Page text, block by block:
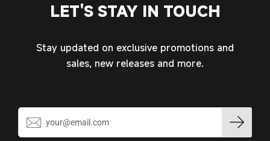
LET'S STAY IN TOUCH
Stay updated on exclusive promotions and
sales, new releases and more.